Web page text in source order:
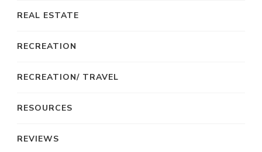
REAL ESTATE
RECREATION
RECREATION/ TRAVEL
RESOURCES
REVIEWS